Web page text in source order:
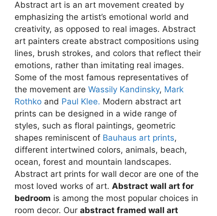
options
may
be
chosen
on
the
product
page
options
may
be
chosen
on
the
product
page
Abstract art is an art movement created by
emphasizing the artist’s emotional world and
creativity, as opposed to real images. Abstract
art painters create abstract compositions using
lines, brush strokes, and colors that reflect their
emotions, rather than imitating real images.
Some of the most famous representatives of
the movement are Wassily Kandinsky, Mark
Rothko and Paul Klee. Modern abstract art
prints can be designed in a wide range of
styles, such as floral paintings, geometric
shapes reminiscent of Bauhaus art prints,
different intertwined colors, animals, beach,
ocean, forest and mountain landscapes.
Abstract art prints for wall decor are one of the
most loved works of art. Abstract wall art for
bedroom is among the most popular choices in
room decor. Our abstract framed wall art